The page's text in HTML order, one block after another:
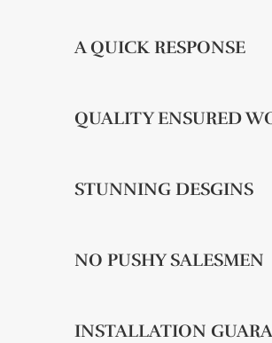
A QUICK RESPONSE
QUALITY ENSURED
STUNNING DESGINS
NO PUSHY SALESMEN
INSTALLATION